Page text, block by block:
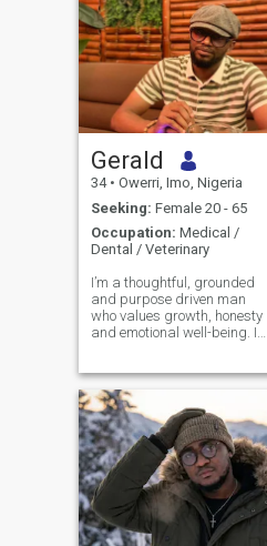
Gerald
34 • Owerri, Imo, Nigeria
Seeking: Female 20 - 65
Occupation: Medical /
Dental / Veterinary
I’m a thoughtful, grounded
and purpose driven man
who values growth, honesty
and emotional well-being. I
and building a life that feels
aligned and peaceful. I am
really really passionate
about pure